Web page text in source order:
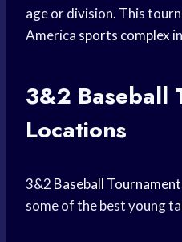
age or division. This
America sports complex
3&2 Baseball
Locations
3&2 Baseball
some of the best young